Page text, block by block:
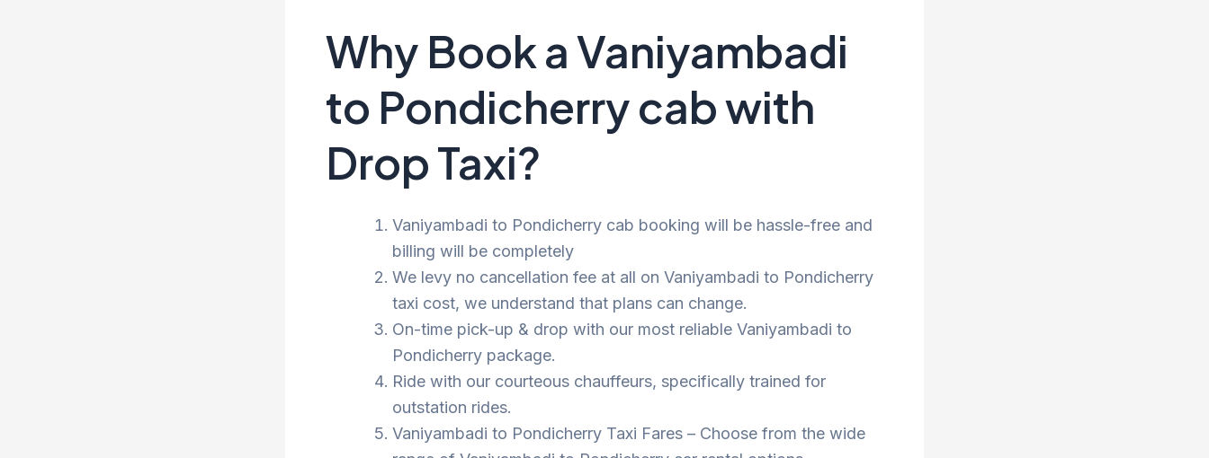
Why Book a Vaniyambadi
to Pondicherry cab with
Drop Taxi?
Vaniyambadi to Pondicherry cab booking will be hassle-free and
billing will be completely
We levy no cancellation fee at all on Vaniyambadi to Pondicherry
taxi cost, we understand that plans can change.
On-time pick-up & drop with our most reliable Vaniyambadi to
Pondicherry package.
Ride with our courteous chauffeurs, specifically trained for
outstation rides.
Vaniyambadi to Pondicherry Taxi Fares – Choose from the wide